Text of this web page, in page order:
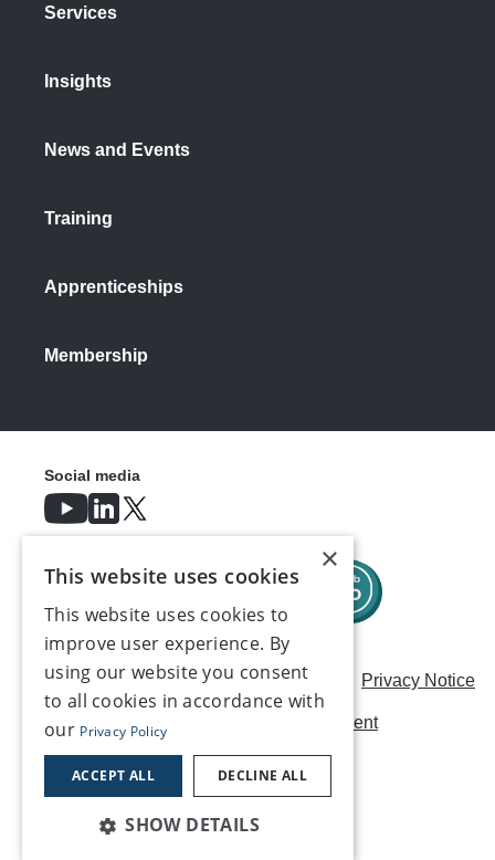
Services
Insights
News and Events
Training
Apprenticeships
Membership
Careers Modern Slavery Statement Privacy Notice
Terms & Conditions AI Usage Statement
©2026, Make UK
Social media
×
This website uses cookies
This website uses cookies to
improve user experience. By
using our website you consent
to all cookies in accordance with
our Privacy Policy
ACCEPT ALL DECLINE ALL
SHOW DETAILS